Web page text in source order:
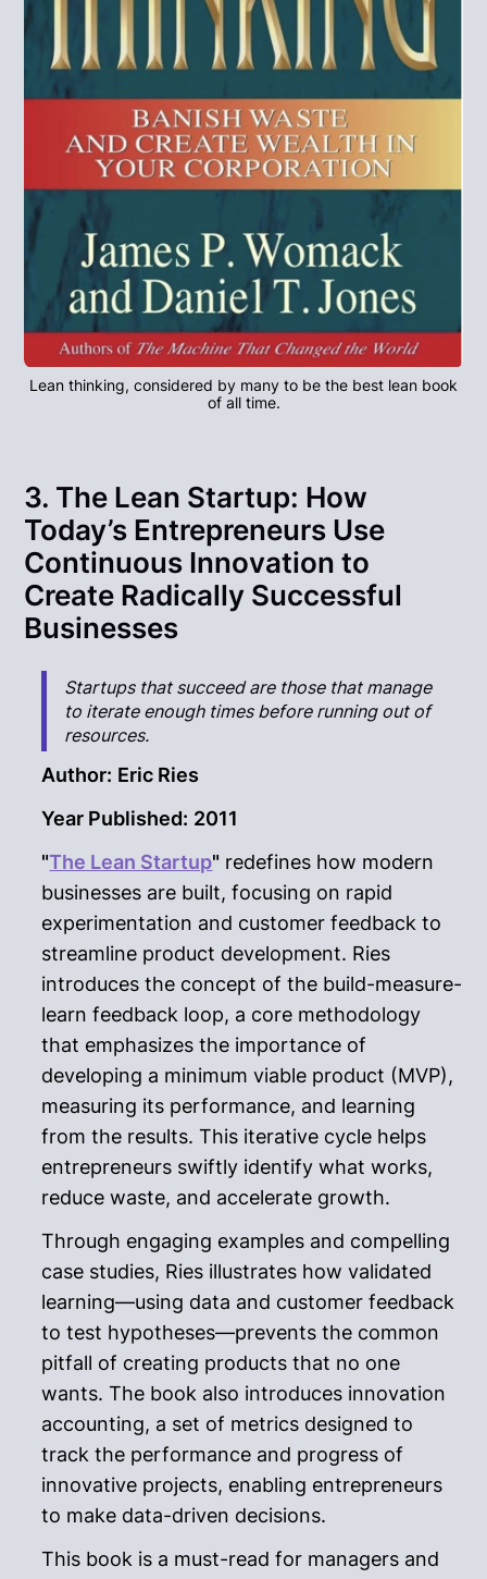
Lean thinking, considered by many to be the best lean book
of all time.
3. The Lean Startup: How
Today’s Entrepreneurs Use
Continuous Innovation to
Create Radically Successful
Businesses
Startups that succeed are those that manage
to iterate enough times before running out of
resources.
Author: Eric Ries
Year Published: 2011
"The Lean Startup" redefines how modern
businesses are built, focusing on rapid
experimentation and customer feedback to
streamline product development. Ries
introduces the concept of the build-measure-
learn feedback loop, a core methodology
that emphasizes the importance of
developing a minimum viable product (MVP),
measuring its performance, and learning
from the results. This iterative cycle helps
entrepreneurs swiftly identify what works,
reduce waste, and accelerate growth.
Through engaging examples and compelling
case studies, Ries illustrates how validated
learning—using data and customer feedback
to test hypotheses—prevents the common
pitfall of creating products that no one
wants. The book also introduces innovation
accounting, a set of metrics designed to
track the performance and progress of
innovative projects, enabling entrepreneurs
to make data-driven decisions.
This book is a must-read for managers and